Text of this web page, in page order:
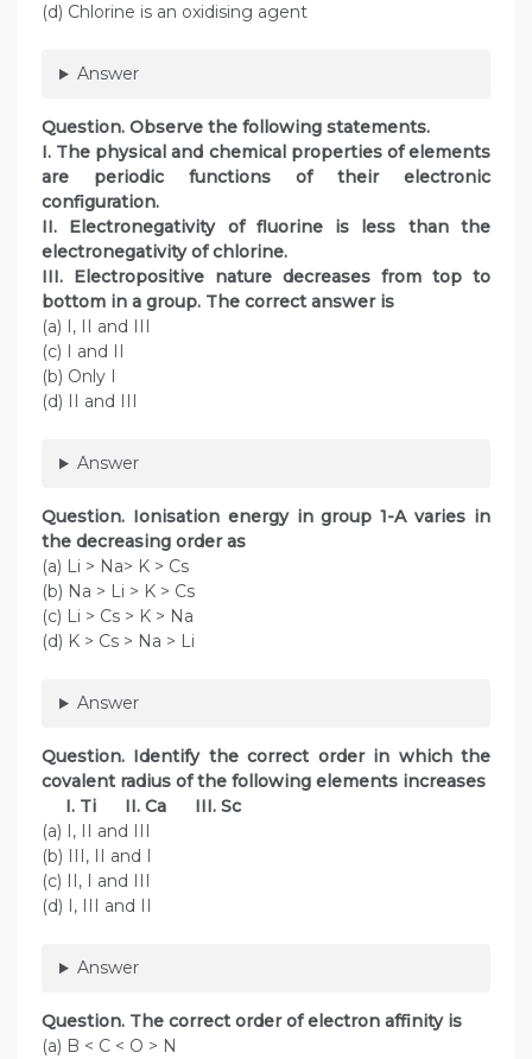
(d) Chlorine is an oxidising agent
Answer
Question. Observe the following statements.
I. The physical and chemical properties of elements
are periodic functions of their electronic
configuration.
II. Electronegativity of fluorine is less than the
electronegativity of chlorine.
III. Electropositive nature decreases from top to
bottom in a group. The correct answer is
(a) I, II and III
(c) I and II
(b) Only I
(d) II and III
Answer
Question. Ionisation energy in group 1-A varies in
the decreasing order as
(a) Li > Na> K > Cs
(b) Na > Li > K > Cs
(c) Li > Cs > K > Na
(d) K > Cs > Na > Li
Answer
Question. Identify the correct order in which the
covalent radius of the following elements increases
I. Ti II. Ca III. Sc
(a) I, II and III
(b) III, II and I
(c) II, I and III
(d) I, III and II
Answer
Question. The correct order of electron affinity is
(a) B < C < O > N